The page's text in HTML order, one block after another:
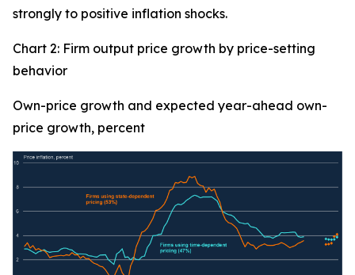
strongly to positive inflation shocks.
Chart 2: Firm output price growth by price-setting
behavior
Own-price growth and expected year-ahead own-
price growth, percent